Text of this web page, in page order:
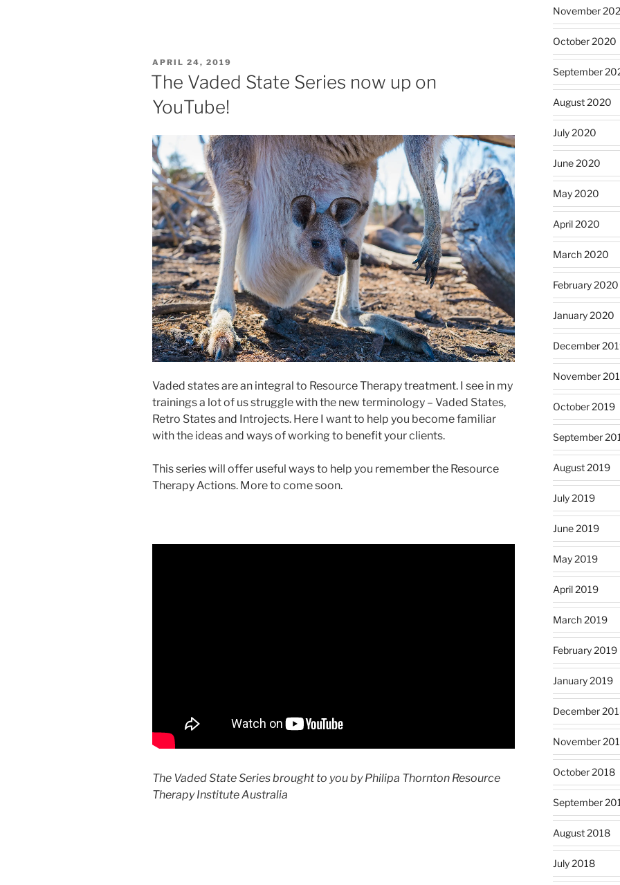
POSTED
ON
APRIL 24, 2019
The Vaded State Series now up on
YouTube!
Vaded states are an integral to Resource Therapy treatment. I see in my
trainings a lot of us struggle with the new terminology – Vaded States,
Retro States and Introjects. Here I want to help you become familiar
with the ideas and ways of working to benefit your clients.
This series will offer useful ways to help you remember the Resource
Therapy Actions. More to come soon.
The Vaded State Series brought to you by Philipa Thornton Resource
Therapy Institute Australia
November
October 2020
September
August 2020
July 2020
June 2020
May 2020
April 2020
March 2020
February 2020
January 2020
December
November
October 2019
September
August 2019
July 2019
June 2019
May 2019
April 2019
March 2019
February 2019
January 2019
December
November
October 2018
September
August 2018
July 2018